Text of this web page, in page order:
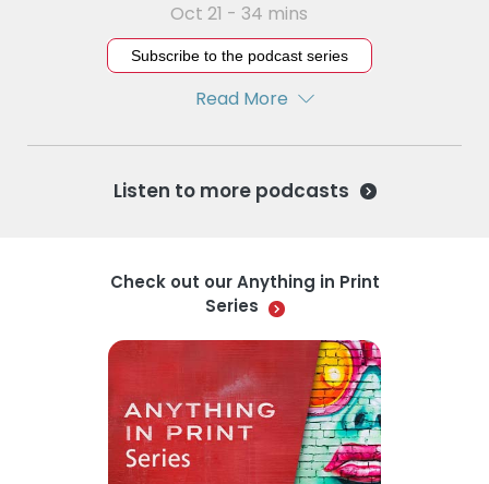
Oct 21 - 34 mins
Subscribe to the podcast series
Read More
Listen to more podcasts
Check out our Anything in Print
Series